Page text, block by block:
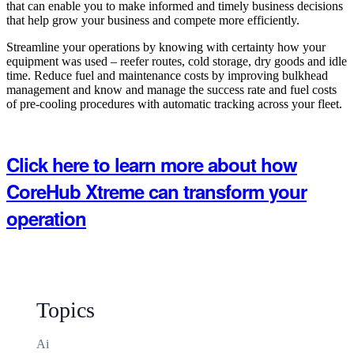
that can enable you to make informed and timely business decisions
that help grow your business and compete more efficiently.
Streamline your operations by knowing with certainty how your
equipment was used – reefer routes, cold storage, dry goods and idle
time. Reduce fuel and maintenance costs by improving bulkhead
management and know and manage the success rate and fuel costs
of pre-cooling procedures with automatic tracking across your fleet.
Click here to learn more about how
CoreHub Xtreme can transform your
operation
Topics
Ai